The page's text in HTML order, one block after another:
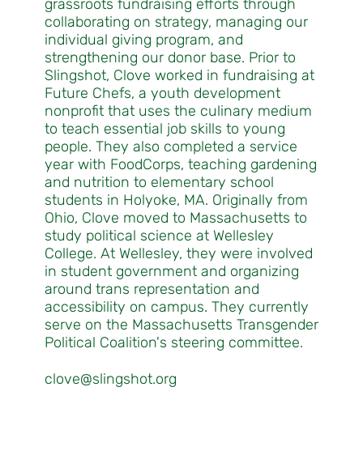
grassroots fundraising efforts through
collaborating on strategy, managing our
individual giving program, and
strengthening our donor base. Prior to
Slingshot, Clove worked in fundraising at
Future Chefs, a youth development
nonprofit that uses the culinary medium
to teach essential job skills to young
people. They also completed a service
year with FoodCorps, teaching gardening
and nutrition to elementary school
students in Holyoke, MA. Originally from
Ohio, Clove moved to Massachusetts to
study political science at Wellesley
College. At Wellesley, they were involved
in student government and organizing
around trans representation and
accessibility on campus. They currently
serve on the Massachusetts Transgender
Political Coalition's steering committee.
clove@slingshot.org